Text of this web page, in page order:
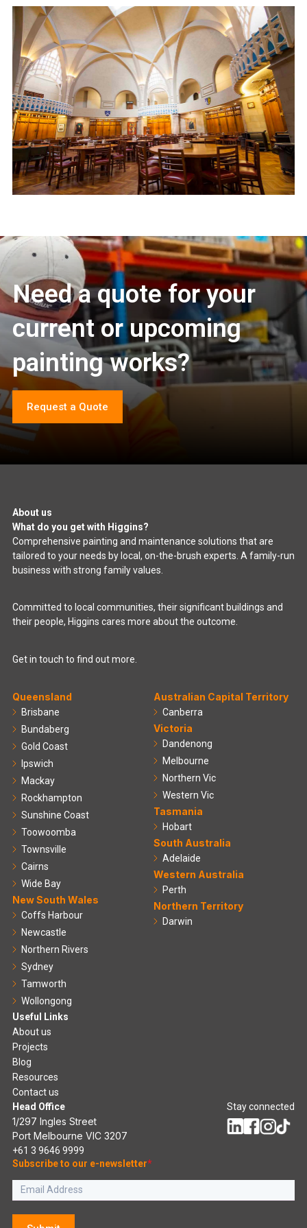
Need a quote for your
current or upcoming
painting works?
Request a Quote
About us
What do you get with Higgins?
Comprehensive painting and maintenance solutions that are
tailored to your needs by local, on-the-brush experts. A family-run
business with strong family values.
Committed to local communities, their significant buildings and
their people, Higgins cares more about the outcome.
Get in touch to find out more.
Queensland
Brisbane
Bundaberg
Gold Coast
Ipswich
Mackay
Rockhampton
Sunshine Coast
Toowoomba
Townsville
Cairns
Wide Bay
New South Wales
Coffs Harbour
Newcastle
Northern Rivers
Sydney
Tamworth
Wollongong
Australian Capital Territory
Canberra
Victoria
Dandenong
Melbourne
Northern Vic
Western Vic
Tasmania
Hobart
South Australia
Adelaide
Western Australia
Perth
Northern Territory
Darwin
Useful Links
About us
Projects
Blog
Resources
Contact us
Head Office
1/297 Ingles Street
Port Melbourne VIC 3207
+61 3 9646 9999
Stay connected
Subscribe to our e-newsletter*